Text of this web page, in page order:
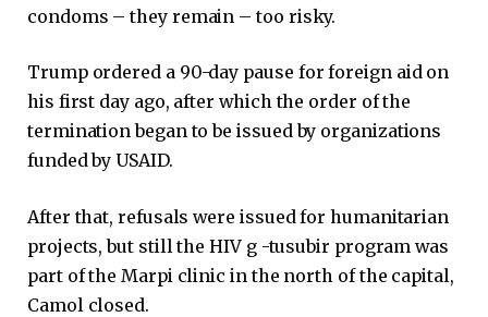
condoms – they remain – too risky.
Trump ordered a 90-day pause for foreign aid on
his first day ago, after which the order of the
termination began to be issued by organizations
funded by USAID.
After that, refusals were issued for humanitarian
projects, but still the HIV g -tusubir program was
part of the Marpi clinic in the north of the capital,
Camol closed.